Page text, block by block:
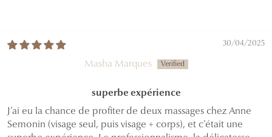
30/04/2025
Masha Marques
superbe expérience
J’ai eu la chance de profiter de deux massages chez Anne
Semonin (visage seul, puis visage + corps), et c’était une